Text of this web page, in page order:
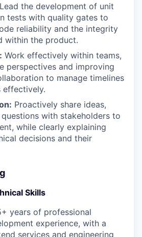
Lead the development of unit
tests with quality gates to
reliability and the integrity
within the product.
Work effectively within teams,
perspectives and improving
to manage timelines
effectively.
Proactively share ideas,
with stakeholders to
while clearly explaining
decisions and their
Skills
years of professional
experience, with a
services and engineering